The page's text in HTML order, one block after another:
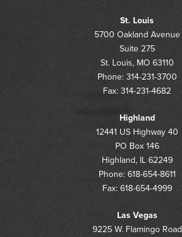
St. Louis
5700 Oakland Avenue
Suite 275
St. Louis, MO 63110
Phone: 314-231-3700
Fax: 314-231-4682
Highland
12441 US Highway 40
PO Box 146
Highland, IL 62249
Phone: 618-654-8611
Fax: 618-654-4999
Las Vegas
9225 W. Flamingo Road